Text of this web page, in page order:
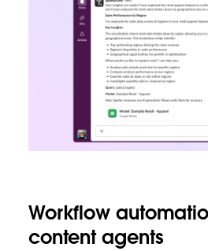
Workflow
content agents